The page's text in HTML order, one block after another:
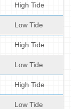
High Tide
Low Tide
High Tide
Low Tide
High Tide
Low Tide